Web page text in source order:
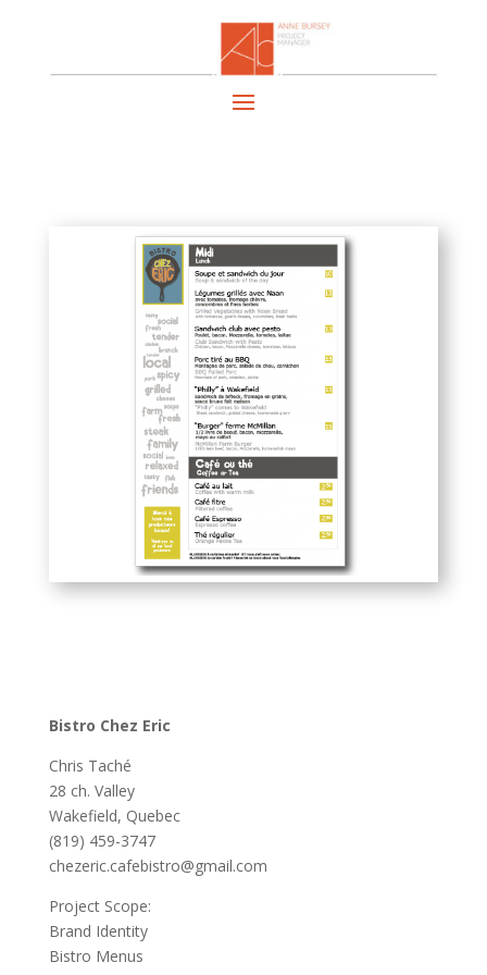
Bistro Chez Eric
Chris Taché
28 ch. Valley
Wakefield, Quebec
(819) 459-3747
chezeric.cafebistro@gmail.com
Project Scope:
Brand Identity
Bistro Menus